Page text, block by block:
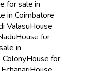
for sale in
in Coimbatore
ValasuHouse
House for
in
House for